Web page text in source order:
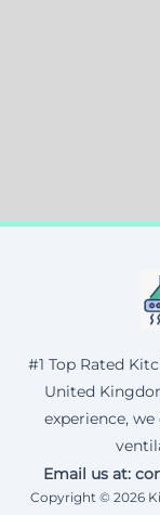
#1 Top Rated
United
experience,
Email us at:
Copyright © 2026